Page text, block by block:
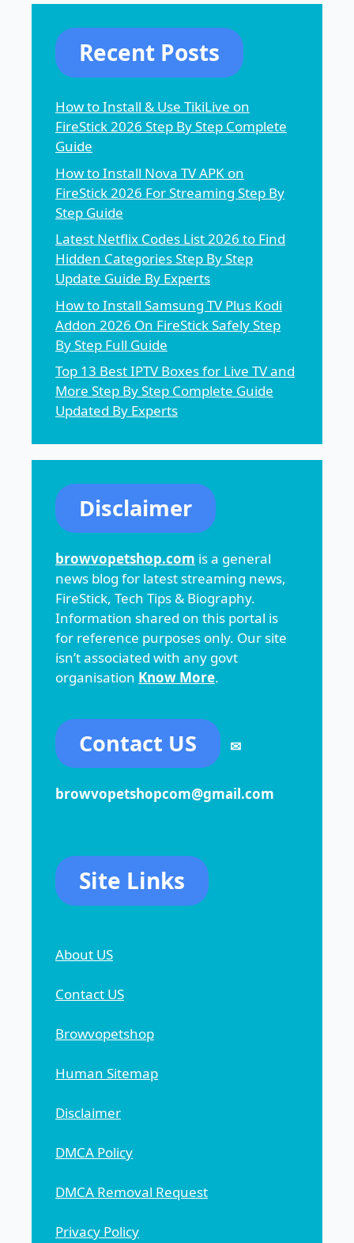
Recent Posts
How to Install & Use TikiLive on
FireStick 2026 Step By Step Complete
Guide
How to Install Nova TV APK on
FireStick 2026 For Streaming Step By
Step Guide
Latest Netflix Codes List 2026 to Find
Hidden Categories Step By Step
Update Guide By Experts
How to Install Samsung TV Plus Kodi
Addon 2026 On FireStick Safely Step
By Step Full Guide
Top 13 Best IPTV Boxes for Live TV and
More Step By Step Complete Guide
Updated By Experts
Disclaimer
browvopetshop.com is a general
news blog for latest streaming news,
FireStick, Tech Tips & Biography.
Information shared on this portal is
for reference purposes only. Our site
isn’t associated with any govt
organisation Know More.
Contact US ✉
browvopetshopcom@gmail.com
Site Links
About US
Contact US
Browvopetshop
Human Sitemap
Disclaimer
DMCA Policy
DMCA Removal Request
Privacy Policy